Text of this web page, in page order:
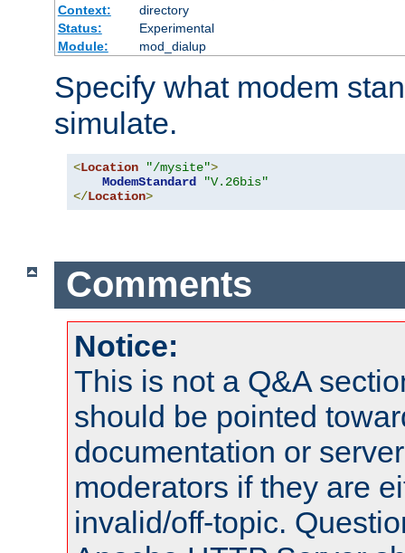
Context:
directory
Status:
Experimental
Module:
mod_dialup
Specify what modem
simulate.
<Location "/mysite">
ModemStandard
"V.26bis"
</Location>
Comments
Notice:
This is not a Q&A
should be pointed
documentation or
moderators if they are
invalid/off-topic.